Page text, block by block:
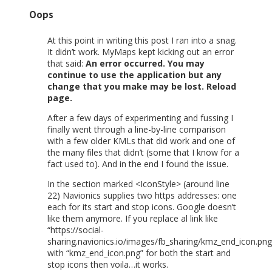
Oops
At this point in writing this post I ran into a snag.
It didn’t work. MyMaps kept kicking out an error
that said: An error occurred. You may
continue to use the application but any
change that you make may be lost. Reload
page.
After a few days of experimenting and fussing I
finally went through a line-by-line comparison
with a few older KMLs that did work and one of
the many files that didn’t (some that I know for a
fact used to). And in the end I found the issue.
In the section marked <IconStyle> (around line
22) Navionics supplies two https addresses: one
each for its start and stop icons. Google doesn’t
like them anymore. If you replace al link like
“https://social-
sharing.navionics.io/images/fb_sharing/
with “kmz_end_icon.png” for both the start and
stop icons then voila…it works.